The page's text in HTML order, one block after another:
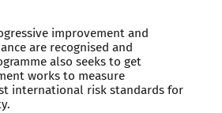
improvement and
are recognised and
also seeks to get
works to measure
international risk standards for